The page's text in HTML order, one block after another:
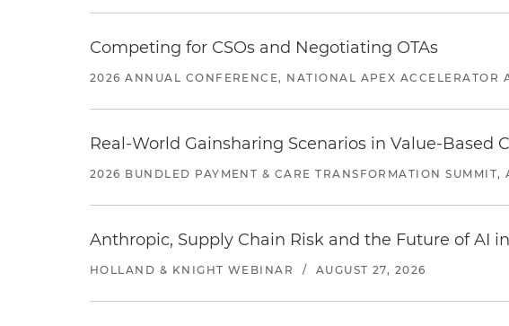
Competing for CSOs and Negotiating OTAs
2026 ANNUAL CONFERENCE, NATIONAL APEX ACCELERATOR
Real-World Gainsharing Scenarios in Value-Based
2026 BUNDLED PAYMENT & CARE TRANSFORMATION SUMMIT,
Anthropic, Supply Chain Risk and the Future of AI
HOLLAND & KNIGHT WEBINAR / AUGUST 27, 2026